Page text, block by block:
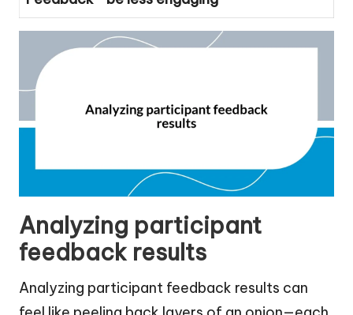
Analyzing participant
feedback results
Analyzing participant feedback results can